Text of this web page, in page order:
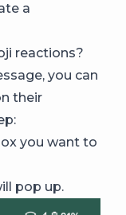
a
reactions?
you can
their
you want to
pop up.